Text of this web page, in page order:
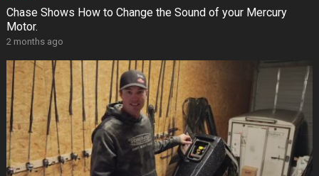
Chase Shows How to Change the Sound of your Mercury
Motor.
2 months ago